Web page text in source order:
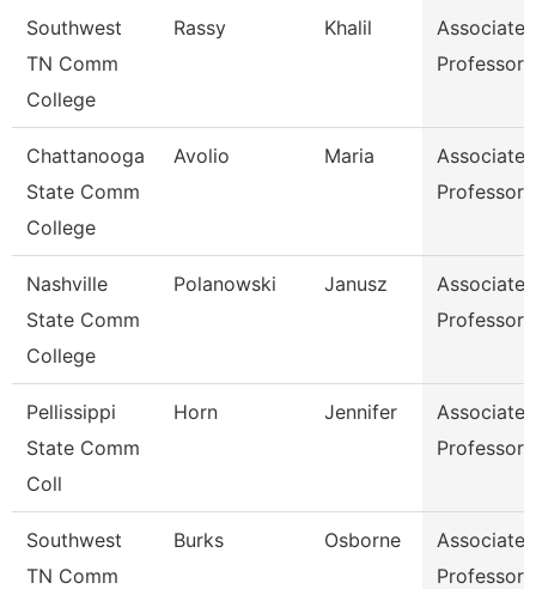
Southwest
TN Comm
College
Rassy Khalil
Associate
Professor
Chattanooga
State Comm
College
Avolio Maria
Associate
Professor
Nashville
State Comm
College
Polanowski Janusz
Associate
Professor
Pellissippi
State Comm
Coll
Horn Jennifer
Associate
Professor
Southwest
TN Comm
Burks Osborne
Associate
Professor